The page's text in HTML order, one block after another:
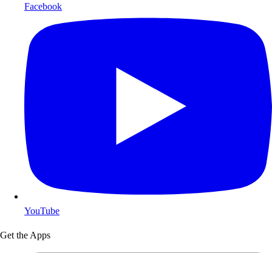
Facebook
YouTube
Get the Apps